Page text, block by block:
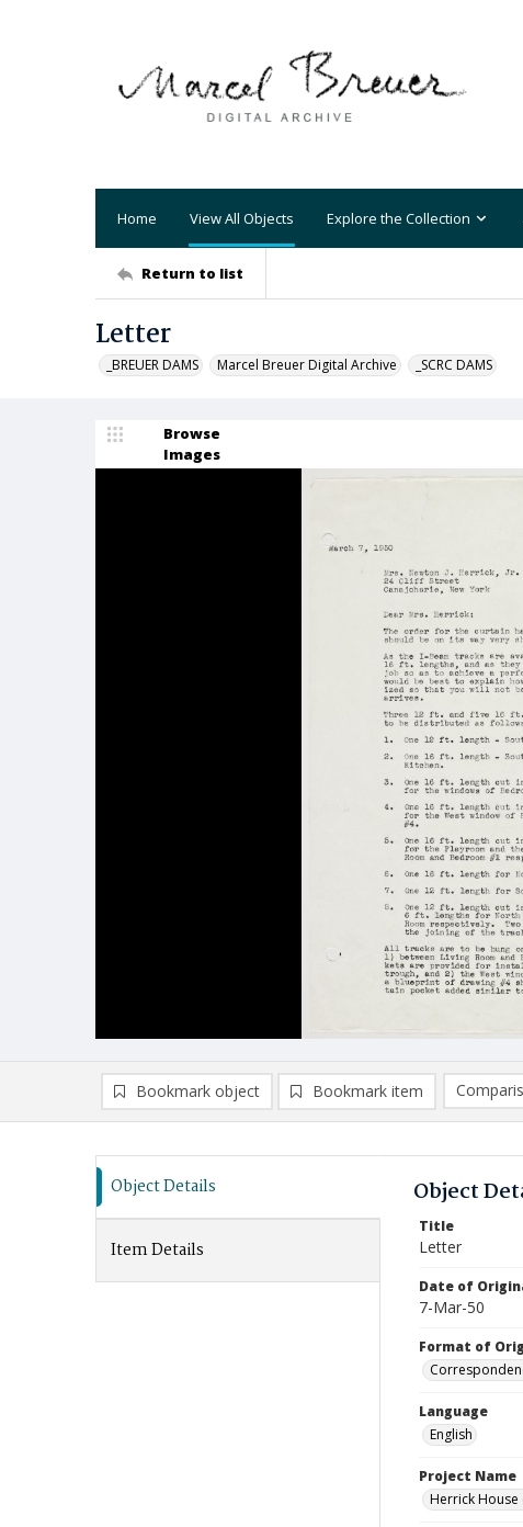
Home View All Objects Explore the Collection
Return to list
Letter
_BREUER DAMS Marcel Breuer Digital Archive _SCRC DAMS
Browse
Images
Bookmark object Bookmark item
Object Details
Item Details
Object
Title
Letter
Date of
7-Mar-50
Format of
Language
English
Project Name
Herrick House